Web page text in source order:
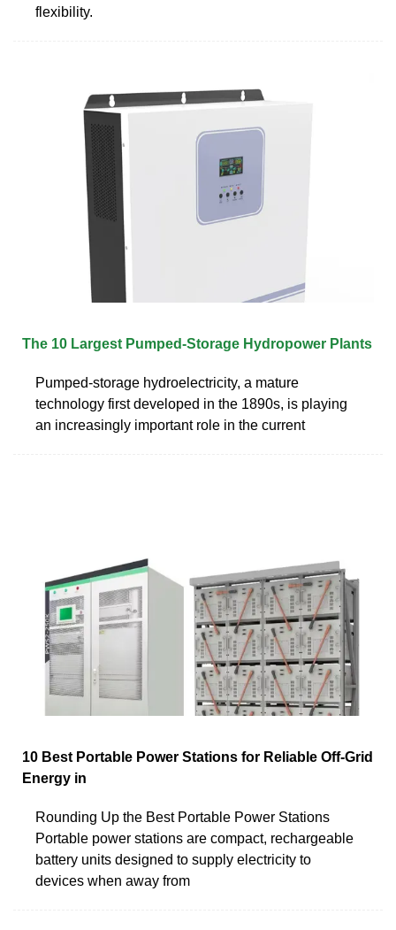
flexibility.
The 10 Largest Pumped-Storage Hydropower Plants
Pumped-storage hydroelectricity, a mature
technology first developed in the 1890s, is playing
an increasingly important role in the current
10 Best Portable Power Stations for Reliable Off-Grid
Energy in
Rounding Up the Best Portable Power Stations
Portable power stations are compact, rechargeable
battery units designed to supply electricity to
devices when away from